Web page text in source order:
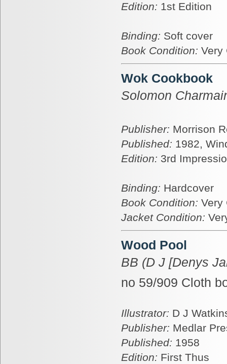
Edition: 1st Edition
Binding: Soft cover
Book Condition: Very
Wok Cookbook
Solomon
Publisher: Morrison
Published: 1982,
Edition: 3rd
Binding: Hardcover
Book Condition: Very
Jacket Condition:
Wood Pool
BB (D J [Denys
no 59/909 Cloth
Illustrator: D J
Publisher: Medlar
Published: 1958
Edition: First Thus